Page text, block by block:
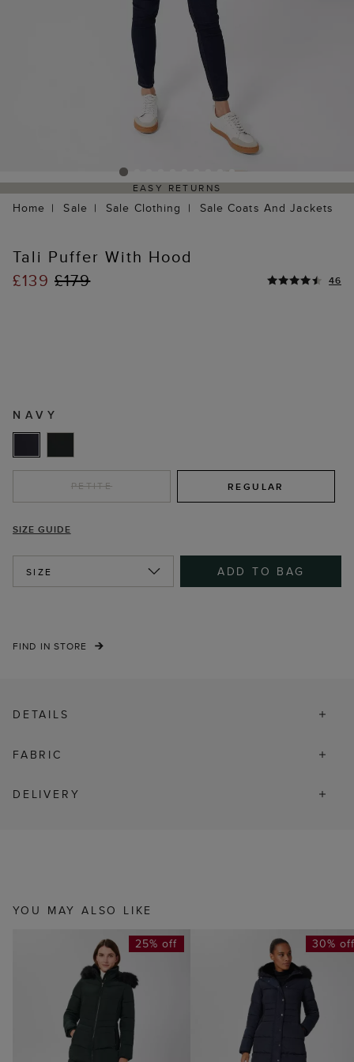
EASY RETURNS
Home Sale Sale Clothing Sale Coats And Jackets
Tali Puffer With Hood
£139 £179 46
NAVY
PETITE REGULAR
SIZE GUIDE
SIZE ADD TO BAG
FIND IN STORE
DETAILS
FABRIC
DELIVERY
YOU MAY ALSO LIKE
25% off 30%